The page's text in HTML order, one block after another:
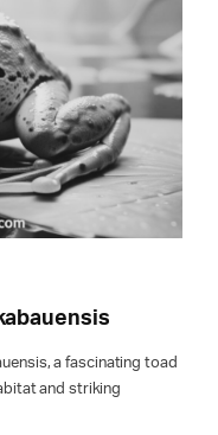
a fascinating toad
and striking